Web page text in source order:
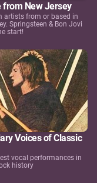
from New Jersey
artists from or based in
Springsteen & Bon Jovi
start!
Voices of Classic
vocal performances in
history